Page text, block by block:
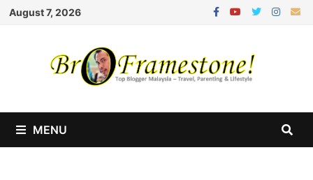
Skip
August 7, 2026
MENU